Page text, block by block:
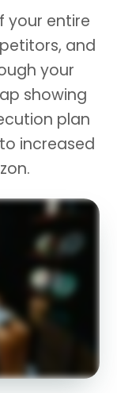
your entire
and
your
showing
plan
increased